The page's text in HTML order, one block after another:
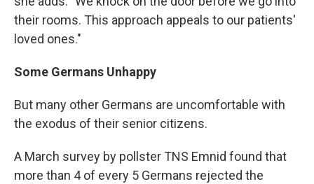
their rooms. This approach appeals to our patients'
loved ones."
Some Germans Unhappy
But many other Germans are uncomfortable with
the exodus of their senior citizens.
A March survey by pollster TNS Emnid found that
more than 4 of every 5 Germans rejected the